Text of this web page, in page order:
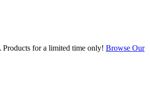
for a limited time only! Browse Our